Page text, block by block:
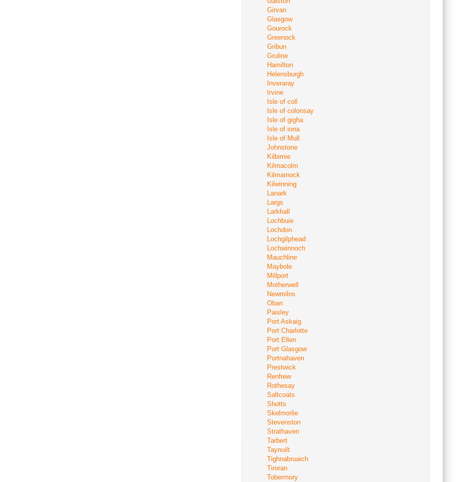
Girvan
Glasgow
Gourock
Greenock
Gribun
Gruline
Hamilton
Helensburgh
Inveraray
Irvine
Isle of coll
Isle of colonsay
Isle of gigha
Isle of iona
Isle of Mull
Johnstone
Kilbirnie
Kilmacolm
Kilmarnock
Kilwinning
Lanark
Largs
Larkhall
Lochbuie
Lochdon
Lochgilphead
Lochwinnoch
Mauchline
Maybole
Millport
Motherwell
Newmilns
Oban
Paisley
Port Askaig
Port Charlotte
Port Ellen
Port Glasgow
Portnahaven
Prestwick
Renfrew
Rothesay
Saltcoats
Shotts
Skelmorlie
Stevenston
Strathaven
Tarbert
Taynuilt
Tighnabruaich
Tiroran
Tobermory